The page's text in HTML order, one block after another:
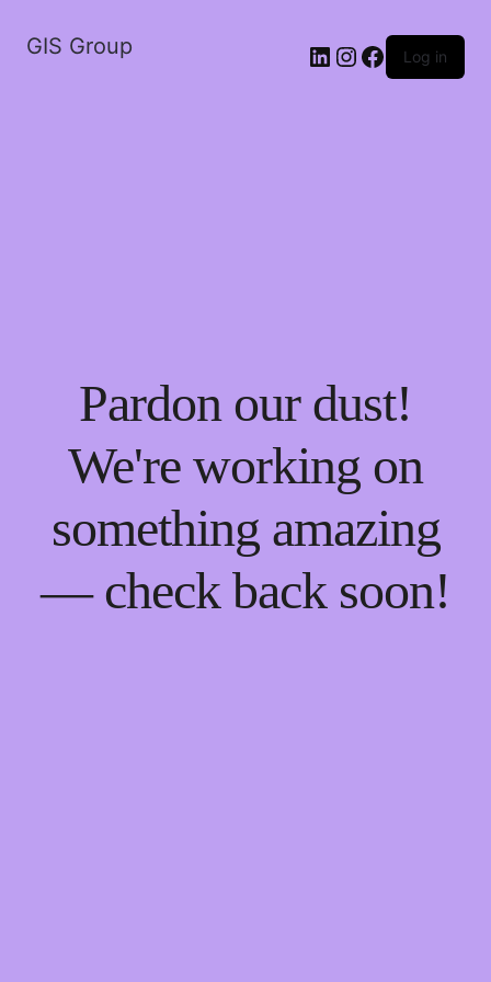
GIS Group LinkedIn
Instagram
Facebook
Log in
Pardon our dust!
We're working on
something amazing
— check back soon!